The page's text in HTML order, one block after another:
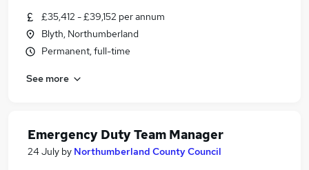
£35,412 - £39,152 per annum
Blyth, Northumberland
Permanent, full-time
See more
Emergency Duty Team Manager
24 July by Northumberland County Council